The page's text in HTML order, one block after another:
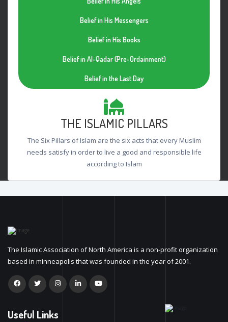
Belief in His Messengers
Belief in His Books
Belief in Al-Qadar (Pre-Ordainment)
Belief in the Last Day
THE ISLAMIC PILLARS
The Six Pillars of Islam are the six acts that every Muslim
needs satisfy in order to live a good and responsible life
according to Islam
The Islamic Association of North America is a non-profit organization
based in minneapolis that was founded in the year of 2001.
Useful Links